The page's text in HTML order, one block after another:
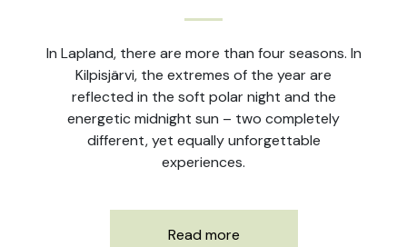
In Lapland, there are more than four seasons. In
Kilpisjärvi, the extremes of the year are
reflected in the soft polar night and the
energetic midnight sun – two completely
different, yet equally unforgettable
experiences.
Read more